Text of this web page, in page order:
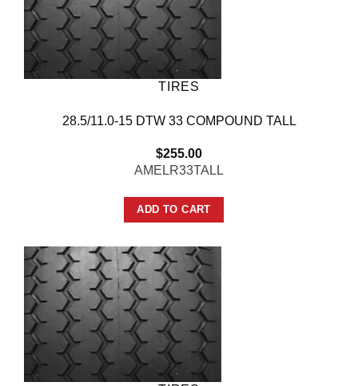
TIRES
28.5/11.0-15 DTW 33 COMPOUND TALL
$255.00
AMELR33TALL
ADD TO CART